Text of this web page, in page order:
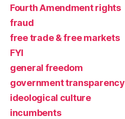
Fourth Amendment rights
fraud
free trade & free markets
FYI
general freedom
government transparency
ideological culture
incumbents